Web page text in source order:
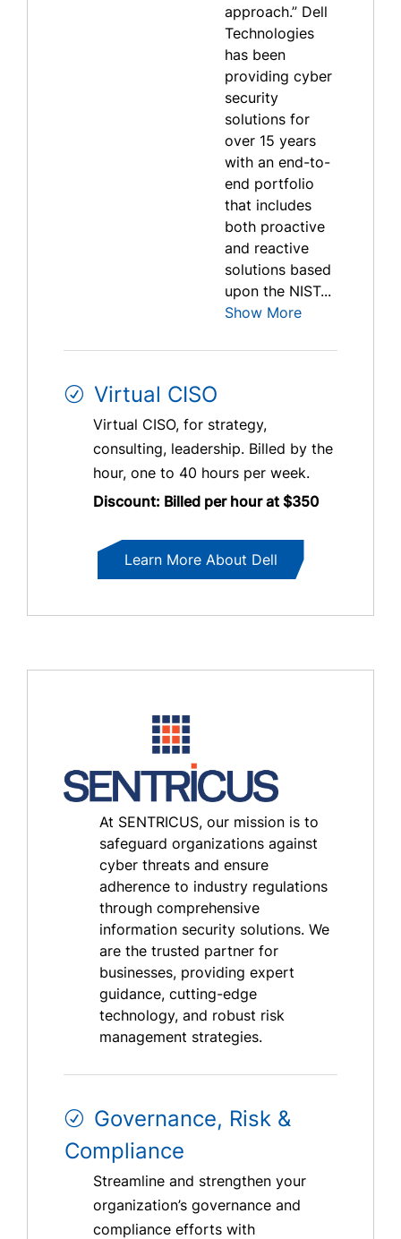
approach.” Dell
Technologies
has been
providing cyber
security
solutions for
over 15 years
with an end-to-
end portfolio
that includes
both proactive
and reactive
solutions based
upon the NIST...
Show More
Virtual CISO
Virtual CISO, for strategy,
consulting, leadership. Billed by the
hour, one to 40 hours per week.
Discount: Billed per hour at $350
Learn More About Dell
At SENTRICUS, our mission is to
safeguard organizations against
cyber threats and ensure
adherence to industry regulations
through comprehensive
information security solutions. We
are the trusted partner for
businesses, providing expert
guidance, cutting-edge
technology, and robust risk
management strategies.
Governance, Risk &
Compliance
Streamline and strengthen your
organization’s governance and
compliance efforts with